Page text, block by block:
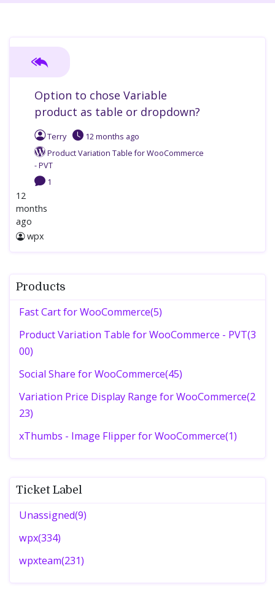
Option to chose Variable
product as table or dropdown?
Terry 12 months ago
Product Variation Table for WooCommerce
- PVT
1
12
months
ago
wpx
Products
Fast Cart for WooCommerce(5)
Product Variation Table for WooCommerce - PVT(3
00)
Social Share for WooCommerce(45)
Variation Price Display Range for WooCommerce(2
23)
xThumbs - Image Flipper for WooCommerce(1)
Ticket Label
Unassigned(9)
wpx(334)
wpxteam(231)